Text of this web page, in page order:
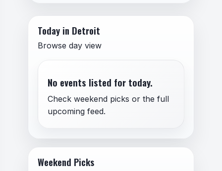
Today in Detroit
Browse day view
No events listed for today.
Check weekend picks or the full
upcoming feed.
Weekend Picks